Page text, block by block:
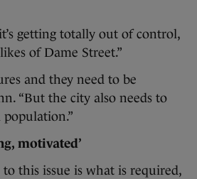
getting totally out of control,
of Dame Street.”
and they need to be
“But the city also needs to
population.”
motivated’
this issue is what is required,